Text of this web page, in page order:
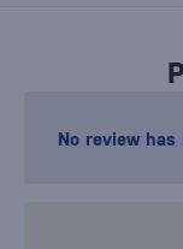
No review